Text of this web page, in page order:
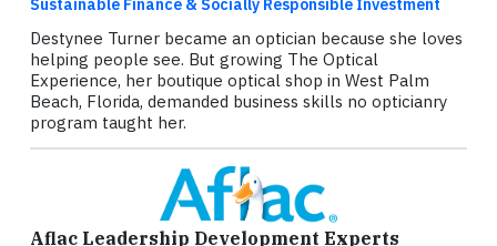
Sustainable Finance & Socially Responsible Investment
Destynee Turner became an optician because she loves
helping people see. But growing The Optical
Experience, her boutique optical shop in West Palm
Beach, Florida, demanded business skills no opticianry
program taught her.
Aflac Leadership Development Experts